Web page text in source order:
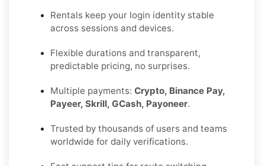
Rentals keep your login identity stable
across sessions and devices.
Flexible durations and transparent,
predictable pricing, no surprises.
Multiple payments: Crypto, Binance Pay,
Payeer, Skrill, GCash, Payoneer.
Trusted by thousands of users and teams
worldwide for daily verifications.